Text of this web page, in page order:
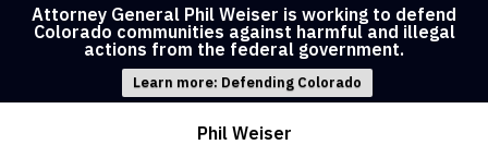
Attorney General Phil Weiser is working to defend
Colorado communities against harmful and illegal
actions from the federal government.
Learn more: Defending Colorado
Phil Weiser